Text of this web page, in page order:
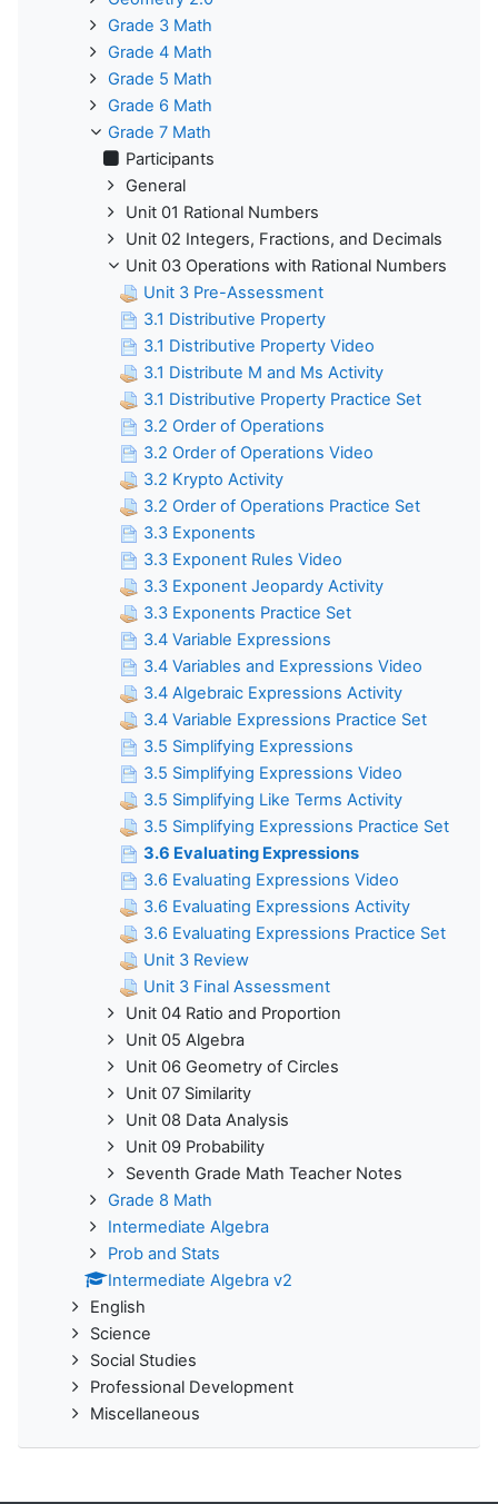
Grade 3 Math
Grade 4 Math
Grade 5 Math
Grade 6 Math
Grade 7 Math
Participants
General
Unit 01 Rational Numbers
Unit 02 Integers, Fractions, and Decimals
Unit 03 Operations with Rational Numbers
Unit 3 Pre-Assessment
3.1 Distributive Property
3.1 Distributive Property Video
3.1 Distribute M and Ms Activity
3.1 Distributive Property Practice Set
3.2 Order of Operations
3.2 Order of Operations Video
3.2 Krypto Activity
3.2 Order of Operations Practice Set
3.3 Exponents
3.3 Exponent Rules Video
3.3 Exponent Jeopardy Activity
3.3 Exponents Practice Set
3.4 Variable Expressions
3.4 Variables and Expressions Video
3.4 Algebraic Expressions Activity
3.4 Variable Expressions Practice Set
3.5 Simplifying Expressions
3.5 Simplifying Expressions Video
3.5 Simplifying Like Terms Activity
3.5 Simplifying Expressions Practice Set
3.6 Evaluating Expressions
3.6 Evaluating Expressions Video
3.6 Evaluating Expressions Activity
3.6 Evaluating Expressions Practice Set
Unit 3 Review
Unit 3 Final Assessment
Unit 04 Ratio and Proportion
Unit 05 Algebra
Unit 06 Geometry of Circles
Unit 07 Similarity
Unit 08 Data Analysis
Unit 09 Probability
Seventh Grade Math Teacher Notes
Grade 8 Math
Intermediate Algebra
Prob and Stats
Intermediate Algebra v2
English
Science
Social Studies
Professional Development
Miscellaneous